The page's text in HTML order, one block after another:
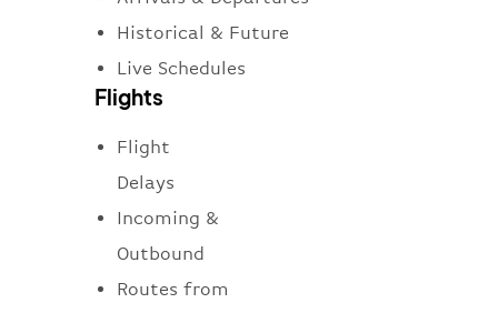
Historical & Future
Live Schedules
Flights
Flight
Delays
Incoming &
Outbound
Routes from